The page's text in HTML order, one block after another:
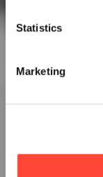
Statistics
Marketing